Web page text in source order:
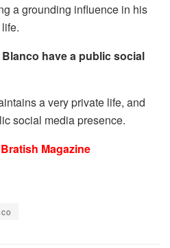
a grounding influence in his
have a public social
a very private life, and
social media presence.
Bratish Magazine